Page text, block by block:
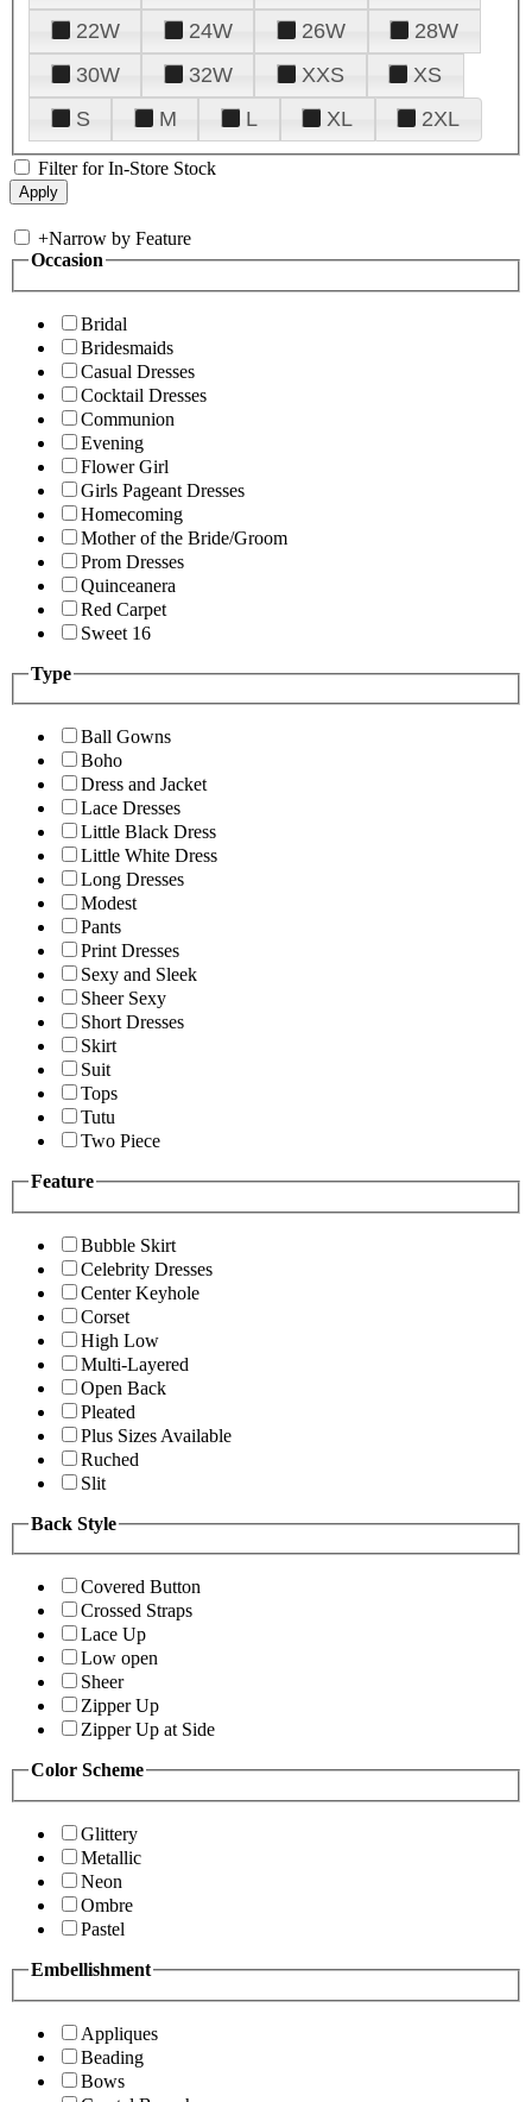
22W
24W 26W
28W
30W
32W XXS
XS
S
M L XL 2XL
Filter for In-Store Stock
+Narrow by Feature
Occasion
Bridal
Bridesmaids
Casual Dresses
Cocktail Dresses
Communion
Evening
Flower Girl
Girls Pageant Dresses
Homecoming
Mother of the Bride/Groom
Prom Dresses
Quinceanera
Red Carpet
Sweet 16
Type
Ball Gowns
Boho
Dress and Jacket
Lace Dresses
Little Black Dress
Little White Dress
Long Dresses
Modest
Pants
Print Dresses
Sexy and Sleek
Sheer Sexy
Short Dresses
Skirt
Suit
Tops
Tutu
Two Piece
Feature
Bubble Skirt
Celebrity Dresses
Center Keyhole
Corset
High Low
Multi-Layered
Open Back
Pleated
Plus Sizes Available
Ruched
Slit
Back Style
Covered Button
Crossed Straps
Lace Up
Low open
Sheer
Zipper Up
Zipper Up at Side
Color Scheme
Glittery
Metallic
Neon
Ombre
Pastel
Embellishment
Appliques
Beading
Bows